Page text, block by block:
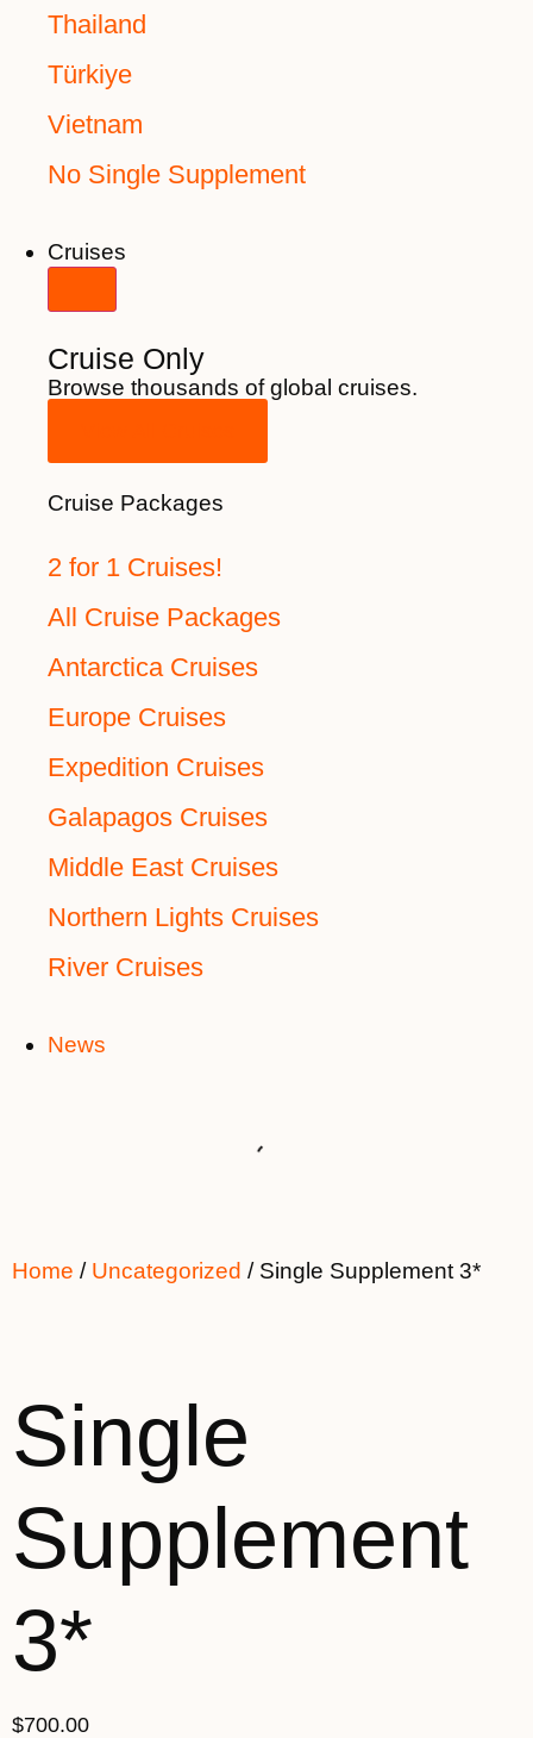
Thailand
Türkiye
Vietnam
No Single Supplement
Cruises
Cruise Only
Browse thousands of global cruises.
Cruise Packages
2 for 1 Cruises!
All Cruise Packages
Antarctica Cruises
Europe Cruises
Expedition Cruises
Galapagos Cruises
Middle East Cruises
Northern Lights Cruises
River Cruises
News
Home / Uncategorized / Single Supplement 3*
Single
Supplement
3*
$700.00